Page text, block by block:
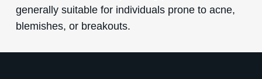
generally suitable for individuals prone to acne,
blemishes, or breakouts.